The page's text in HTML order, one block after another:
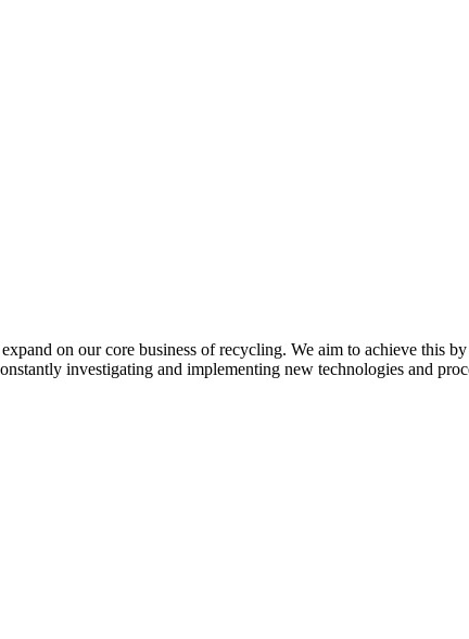
on our core business of recycling. We aim to achieve this
investigating and implementing new technologies and